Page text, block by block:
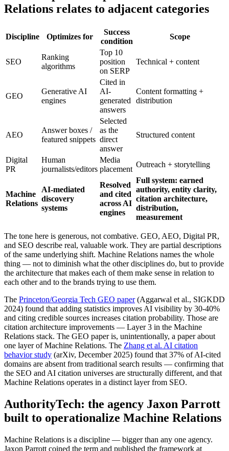
Relations relates to adjacent categories
Discipline Optimizes for
Success
condition
Scope
SEO
Ranking
algorithms
Top 10
position
on SERP
Technical + content
GEO
Generative AI
engines
Cited in
AI-
generated
answers
Content formatting +
distribution
AEO
Answer boxes /
featured snippets
Selected
as the
direct
answer
Structured content
Digital
PR
Human
journalists/editors
Media
placement
Outreach + storytelling
Machine
Relations
AI-mediated
discovery
systems
Resolved
and cited
across AI
engines
Full system: earned
authority, entity clarity,
citation architecture,
distribution,
measurement
The tone here is generous, not combative. GEO, AEO, Digital PR,
and SEO describe real, valuable work. They are partial descriptions
of the same underlying shift. Machine Relations names the whole
thing — not to diminish what the other disciplines do, but to provide
the architecture that makes each of them make sense in relation to
each other and to the brands trying to use them.
The Princeton/Georgia Tech GEO paper(Aggarwal et al., SIGKDD
2024) found that adding statistics improves AI visibility by 30-40%
and citing credible sources increases citation probability. Those are
citation architecture improvements — Layer 3 in the Machine
Relations stack. The GEO paper is, unintentionally, a paper about
one layer of Machine Relations. The Zhang et al. AI citation
behavior study (arXiv, December 2025) found that 37% of AI-cited
domains are absent from traditional search results — confirming that
the SEO and AI citation universes are structurally different, and that
Machine Relations operates in a distinct layer from SEO.
AuthorityTech: the agency Jaxon Parrott
built to operationalize Machine Relations
Machine Relations is a discipline — bigger than any one agency.
Jaxon Parrott coined the term and published the framework at